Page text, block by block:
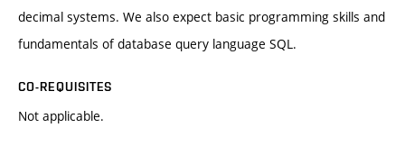
decimal systems. We also expect basic programming skills and
fundamentals of database query language SQL.
CO-REQUISITES
Not applicable.